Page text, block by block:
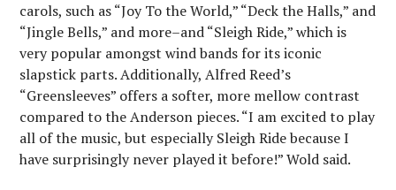
carols, such as “Joy To the World,” “Deck the Halls,” and
“Jingle Bells,” and more–and “Sleigh Ride,” which is
very popular amongst wind bands for its iconic
slapstick parts. Additionally, Alfred Reed’s
“Greensleeves” offers a softer, more mellow contrast
compared to the Anderson pieces. “I am excited to play
all of the music, but especially Sleigh Ride because I
have surprisingly never played it before!” Wold said.